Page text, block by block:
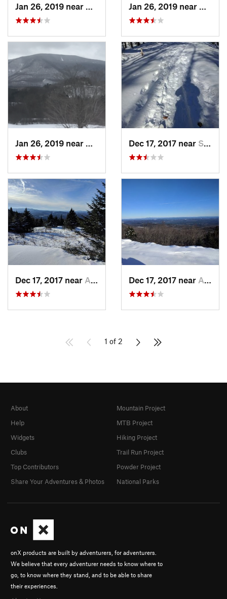
Manches…, VT
Manches…, VTDec 17, 2017 near Sutton, NH
Dec 17, 2017 near Andover, NH Dec 17, 2017 near Andover, NH
1 of 2
onX products are built by adventurers, for adventurers.
We believe that every adventurer needs to know where to
go, to know where they stand, and to be able to share
their experiences.
About
Help
Widgets
Clubs
Top Contributors
Share Your Adventures & Photos
Mountain Project
MTB Project
Hiking Project
Trail Run Project
Powder Project
National Parks